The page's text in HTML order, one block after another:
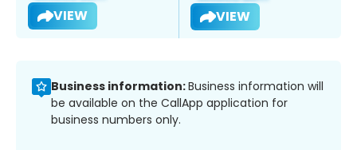
VIEW VIEW
Business information:Business information will
be available on the CallApp application for
business numbers only.